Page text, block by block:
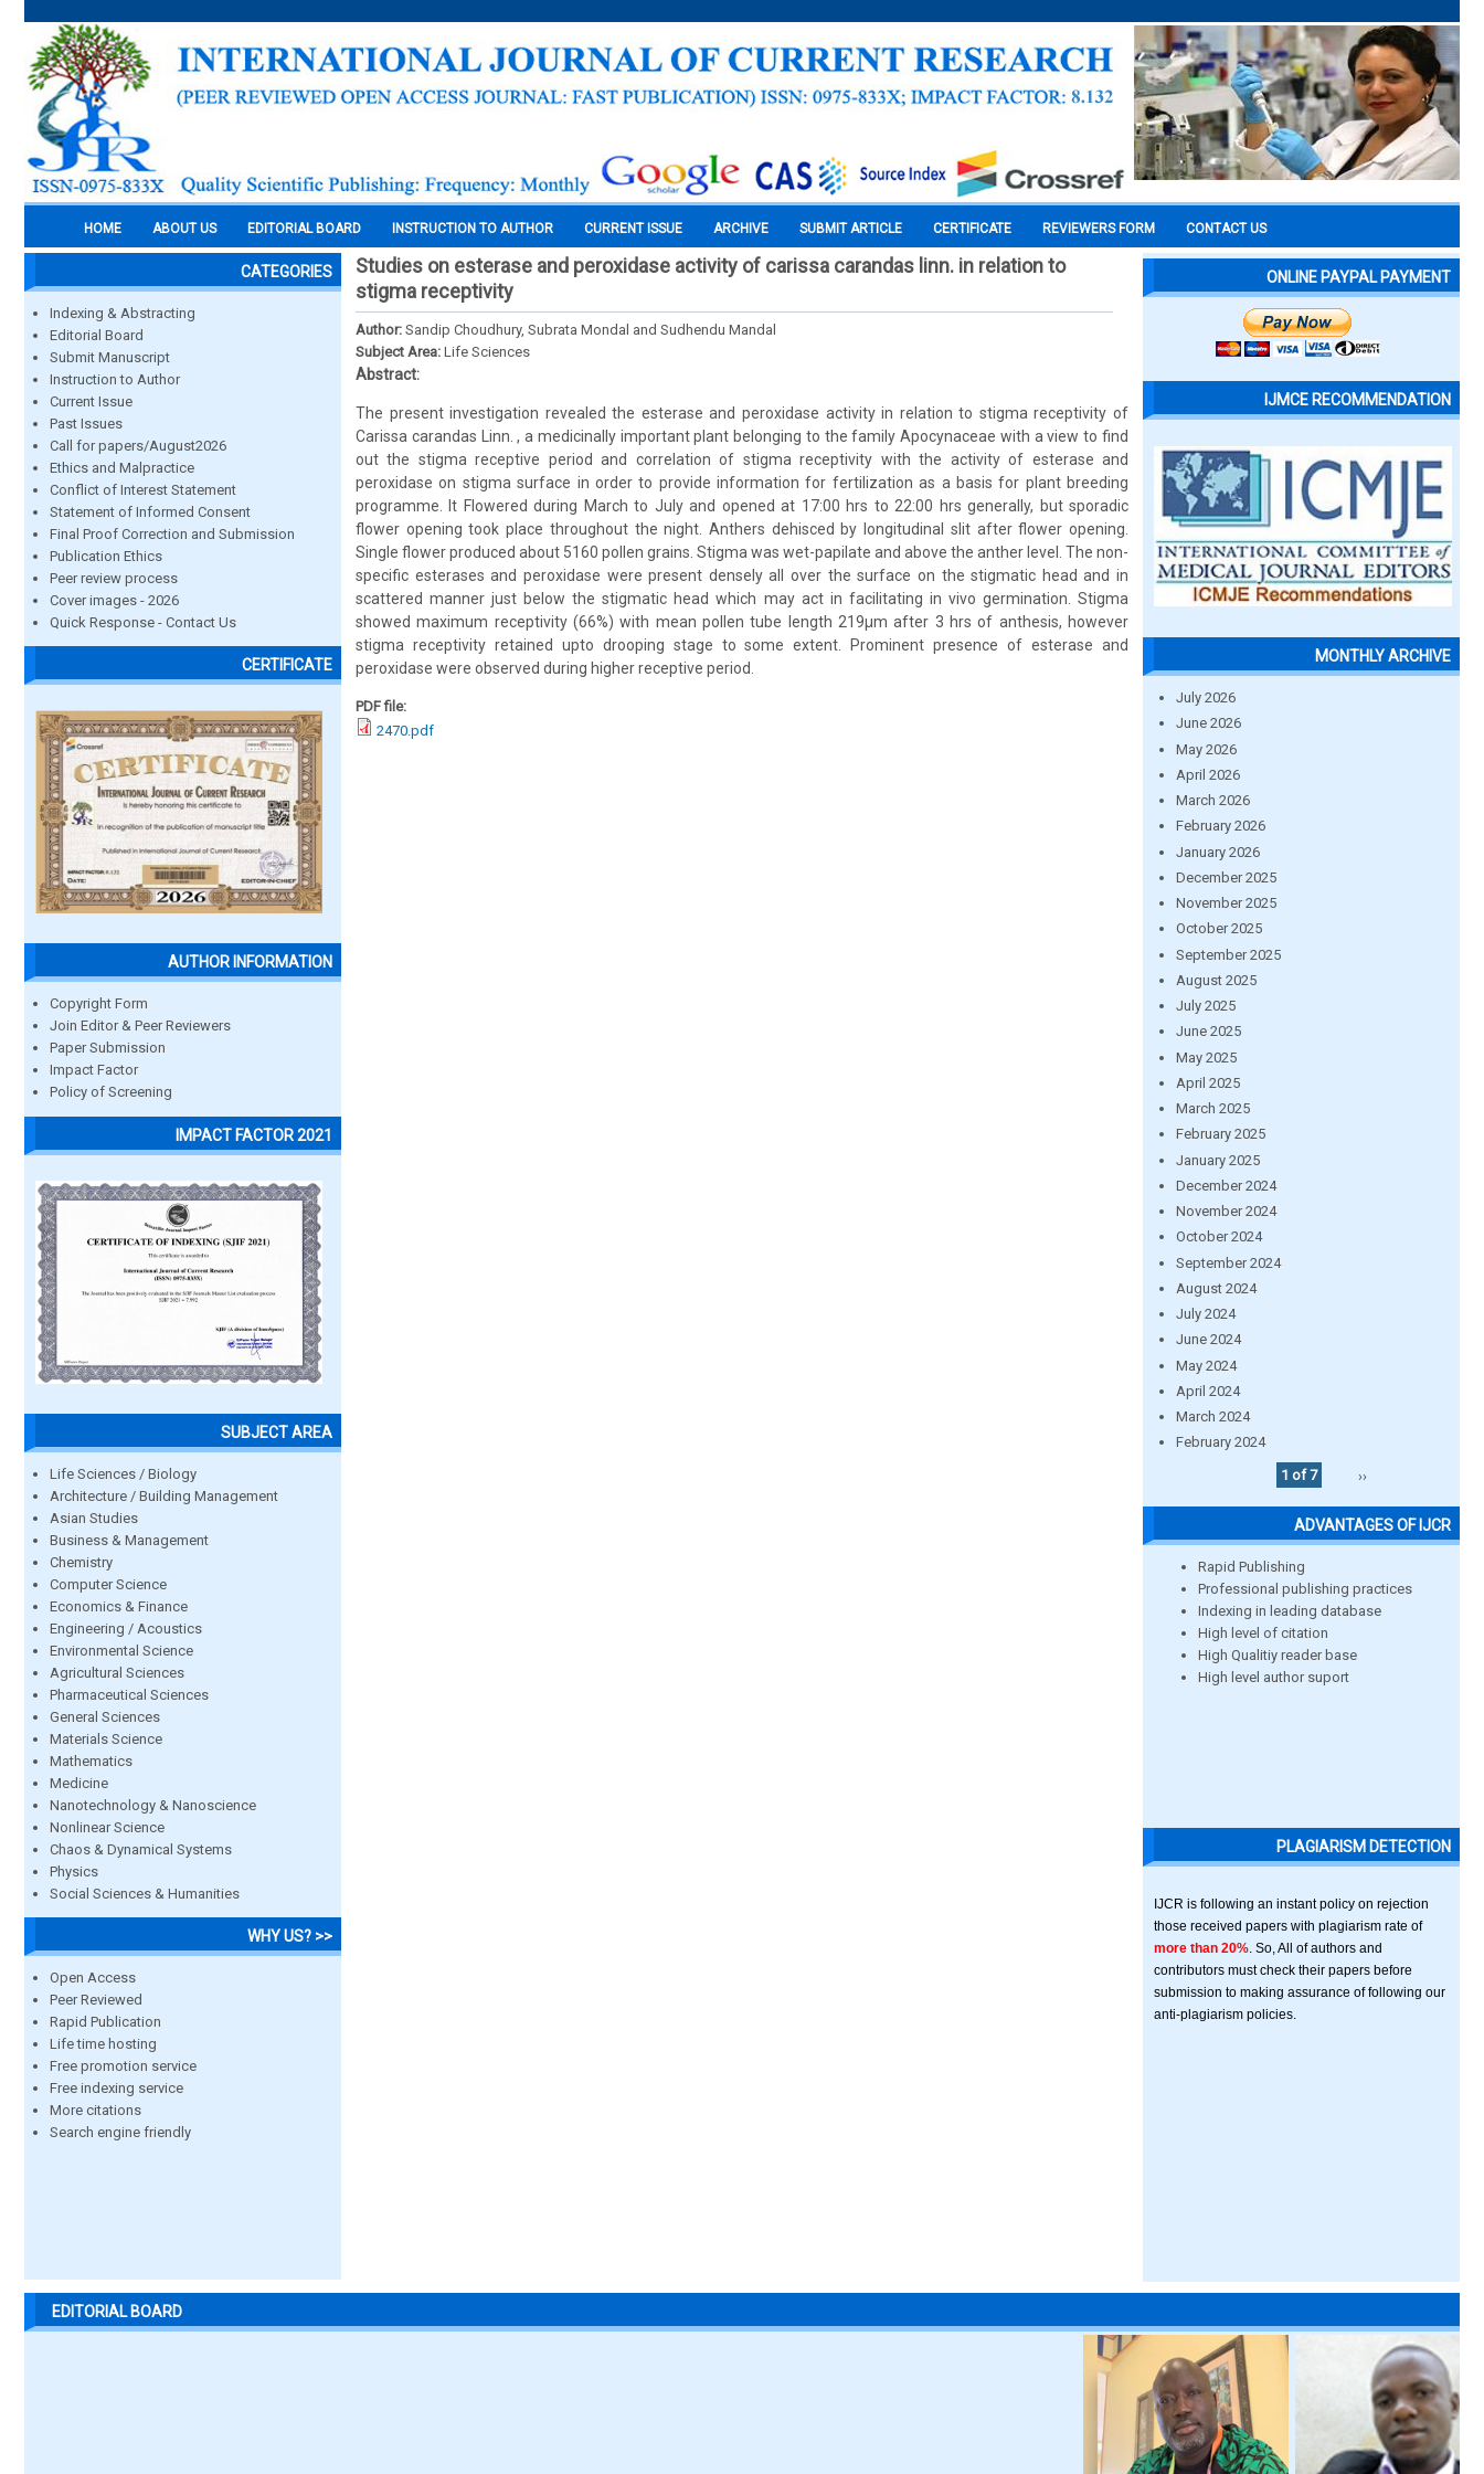
HOME ABOUT US EDITORIAL BOARD INSTRUCTION TO AUTHOR CURRENT ISSUE ARCHIVE SUBMIT ARTICLE CERTIFICATE REVIEWERS FORM CONTACT US
CATEGORIES
Indexing & Abstracting
Editorial Board
Submit Manuscript
Instruction to Author
Current Issue
Past Issues
Call for papers/August2026
Ethics and Malpractice
Conflict of Interest Statement
Statement of Informed Consent
Final Proof Correction and Submission
Publication Ethics
Peer review process
Cover images - 2026
Quick Response - Contact Us
CERTIFICATE
AUTHOR INFORMATION
Copyright Form
Join Editor & Peer Reviewers
Paper Submission
Impact Factor
Policy of Screening
IMPACT FACTOR 2021
SUBJECT AREA
Life Sciences / Biology
Architecture / Building Management
Asian Studies
Business & Management
Chemistry
Computer Science
Economics & Finance
Engineering / Acoustics
Environmental Science
Agricultural Sciences
Pharmaceutical Sciences
General Sciences
Materials Science
Mathematics
Medicine
Nanotechnology & Nanoscience
Nonlinear Science
Chaos & Dynamical Systems
Physics
Social Sciences & Humanities
WHY US? >>
Open Access
Peer Reviewed
Rapid Publication
Life time hosting
Free promotion service
Free indexing service
More citations
Search engine friendly
Studies on esterase and peroxidase activity of carissa carandas linn. in relation to
stigma receptivity
Author: Sandip Choudhury, Subrata Mondal and Sudhendu Mandal
Subject Area: Life Sciences
Abstract:
The present investigation revealed the esterase and peroxidase activity in relation to stigma receptivity of
Carissa carandas Linn. , a medicinally important plant belonging to the family Apocynaceae with a view to find
out the stigma receptive period and correlation of stigma receptivity with the activity of esterase and
peroxidase on stigma surface in order to provide information for fertilization as a basis for plant breeding
programme. It Flowered during March to July and opened at 17:00 hrs to 22:00 hrs generally, but sporadic
flower opening took place throughout the night. Anthers dehisced by longitudinal slit after flower opening.
Single flower produced about 5160 pollen grains. Stigma was wet-papilate and above the anther level. The non-
specific esterases and peroxidase were present densely all over the surface on the stigmatic head and in
scattered manner just below the stigmatic head which may act in facilitating in vivo germination. Stigma
showed maximum receptivity (66%) with mean pollen tube length 219µm after 3 hrs of anthesis, however
stigma receptivity retained upto drooping stage to some extent. Prominent presence of esterase and
peroxidase were observed during higher receptive period.
PDF file:
2470.pdf
ONLINE PAYPAL PAYMENT
IJMCE RECOMMENDATION
MONTHLY ARCHIVE
July 2026
June 2026
May 2026
April 2026
March 2026
February 2026
January 2026
December 2025
November 2025
October 2025
September 2025
August 2025
July 2025
June 2025
May 2025
April 2025
March 2025
February 2025
January 2025
December 2024
November 2024
October 2024
September 2024
August 2024
July 2024
June 2024
May 2024
April 2024
March 2024
February 2024
1 of 7
››
ADVANTAGES OF IJCR
Rapid Publishing
Professional publishing practices
Indexing in leading database
High level of citation
High Qualitiy reader base
High level author suport
PLAGIARISM DETECTION
IJCR is following an instant policy on rejection
those received papers with plagiarism rate of
more than 20% . So, All of authors and
contributors must check their papers before
submission to making assurance of following our
anti-plagiarism policies.
EDITORIAL BOARD